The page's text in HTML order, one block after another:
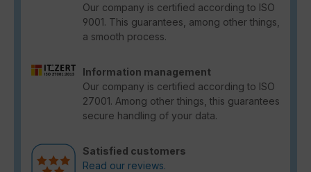
Our company is certified according to ISO
9001. This guarantees, among other things,
a smooth process.
Information management
Our company is certified according to ISO
27001. Among other things, this guarantees
secure handling of your data.
Satisfied customers
Read our reviews.